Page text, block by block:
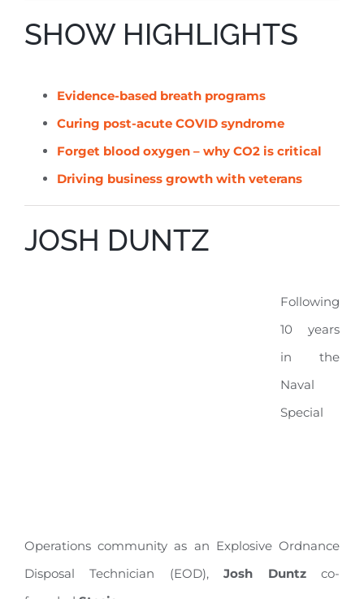
SHOW HIGHLIGHTS
Evidence-based breath programs
Curing post-acute COVID syndrome
Forget blood oxygen – why CO2 is critical
Driving business growth with veterans
JOSH DUNTZ
Following
10 years
in the
Naval
Special
Operations community as an Explosive Ordnance
Disposal Technician (EOD),Josh Duntzco-